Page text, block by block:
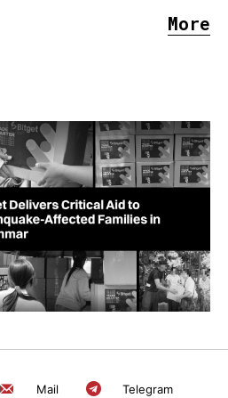
More
Mail Telegram